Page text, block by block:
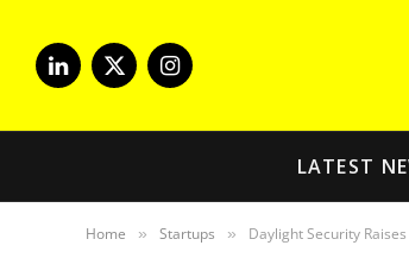
LinkedIn
X
Instagram
LATEST
Home » Startups » Daylight Security